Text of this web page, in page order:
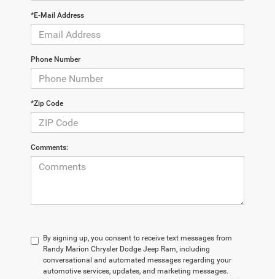
*E-Mail Address
Phone Number
*Zip Code
Comments:
By signing up, you consent to receive text messages from
Randy Marion Chrysler Dodge Jeep Ram, including
conversational and automated messages regarding your
automotive services, updates, and marketing messages.